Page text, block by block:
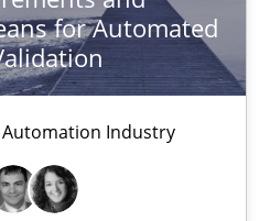
for Automated
Industry